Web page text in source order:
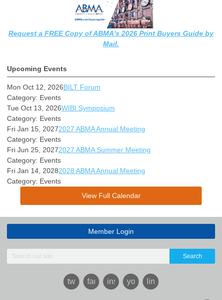
Request a FREE Copy of ABMA's 2026 Print Buyers Guide by
Mail.
Upcoming Events
Mon Oct 12, 2026BILT Forum
Category: Events
Tue Oct 13, 2026WIBI Symposium
Category: Events
Fri Jan 15, 20272027 ABMA Annual Meeting
Category: Events
Fri Jun 25, 20272027 ABMA Summer Meeting
Category: Events
Fri Jan 14, 20282028 ABMA Annual Meeting
Category: Events
View Full Calendar
Member Login
Search
twitterfacebookinstagramyoutubelinkedin